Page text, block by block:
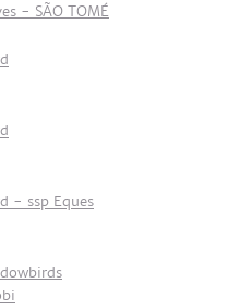
- SÃO TOMÉ
- ssp Eques